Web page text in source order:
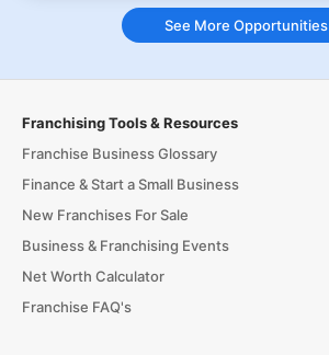
See More Opportunities
Franchising Tools & Resources
Franchise Business Glossary
Finance & Start a Small Business
New Franchises For Sale
Business & Franchising Events
Net Worth Calculator
Franchise FAQ's